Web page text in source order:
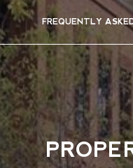
FREQUENTLY